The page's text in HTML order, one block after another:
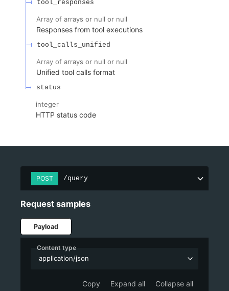
tool_responses
Array of arrays or null or null
Responses from tool executions
tool_calls_unified
Array of arrays or null or null
Unified tool calls format
status
integer
HTTP status code
POST /query
Request samples
Payload
Content type
application/json
Copy Expand all Collapse all